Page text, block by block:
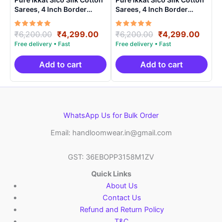
Sarees, 4 Inch Border
Handloom Saree With
Blouse – CK4SICO0005
Rated
5.00
out of 5
₹6,200.00 Original
price
was:
₹6,200.00.
₹4,299.00Current
price
is:
₹4,299.00.
Add to cart
Sarees, 4 Inch Border
Handloom Saree With
Blouse – CK4SICO00015
Rated
5.00
out of 5
₹6,200.00 Original
price
was:
₹6,200.00.
₹4,299.00
is:
Add to cart
WhatsApp Us for Bulk Order
Email: handloomwear.in@gmail.com
GST: 36EBOPP3158M1ZV
Quick Links
About Us
Contact Us
Refund and Return Policy